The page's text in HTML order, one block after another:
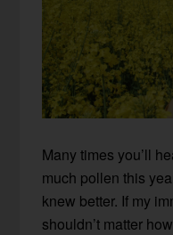
Many times you’ll
much pollen this
knew better. If my
shouldn’t matter